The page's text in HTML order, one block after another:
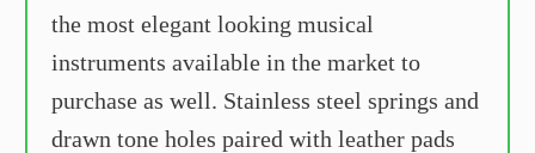
the most elegant looking musical
instruments available in the market to
purchase as well. Stainless steel springs and
drawn tone holes paired with leather pads